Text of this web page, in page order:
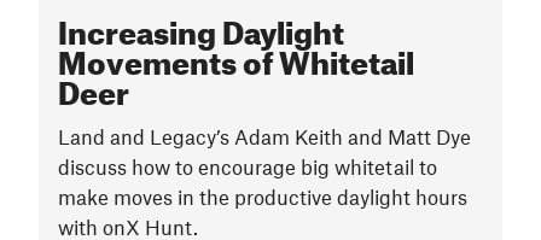
Increasing Daylight
Movements of Whitetail
Deer
Land and Legacy’s Adam Keith and Matt Dye
discuss how to encourage big whitetail to
make moves in the productive daylight hours
with onX Hunt.